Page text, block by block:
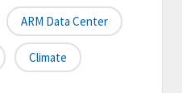
ARM Data Center
Climate